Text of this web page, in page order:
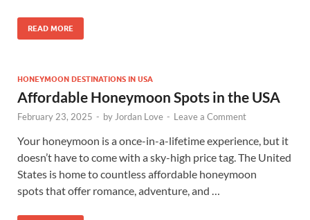
READ MORE
HONEYMOON DESTINATIONS IN USA
Affordable Honeymoon Spots in the USA
February 23, 2025 - by Jordan Love - Leave a Comment
Your honeymoon is a once-in-a-lifetime experience, but it
doesn’t have to come with a sky-high price tag. The United
States is home to countless affordable honeymoon
spots that offer romance, adventure, and …